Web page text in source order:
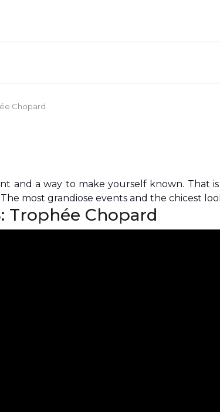
Chopard
and a way to make yourself known.
most grandiose events and the chicest
Trophée Chopard